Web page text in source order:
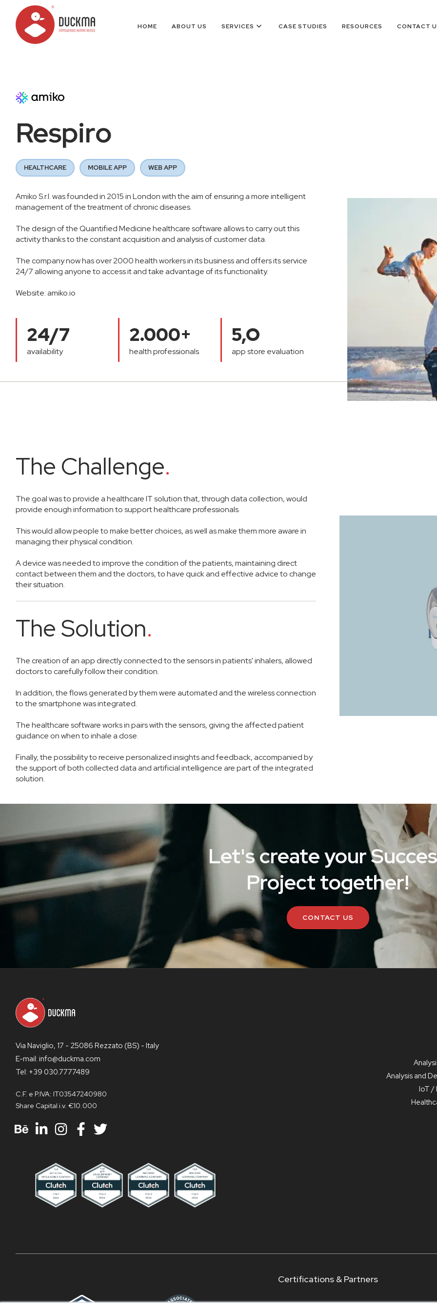
HOME ABOUT US SERVICES keyboard_arrow_down CASE STUDIES RESOURCES CONTACT
Respiro
HEALTHCARE MOBILE APP WEB APP
Amiko S.r.l. was founded in 2015 in London with the aim of ensuring a more intelligent
management of the treatment of chronic diseases.
The design of the Quantified Medicine healthcare software allows to carry out this
activity thanks to the constant acquisition and analysis of customer data.
The company now has over 2000 health workers in its business and offers its service
24/7 allowing anyone to access it and take advantage of its functionality.
Website:amiko.io
24/7
availability
2.000+
health professionals
5,O
app store evaluation
The Challenge.
The goal was to provide a healthcare IT solution that, through data collection, would
provide enough information to support healthcare professionals.
This would allow people to make better choices, as well as make them more aware in
managing their physical condition.
A device was needed to improve the condition of the patients, maintaining direct
contact between them and the doctors, to have quick and effective advice to change
their situation.
The Solution.
The creation of an app directly connected to the sensors in patients' inhalers, allowed
doctors to carefully follow their condition.
In addition, the flows generated by them were automated and the wireless connection
to the smartphone was integrated.
The healthcare software works in pairs with the sensors, giving the affected patient
guidance on when to inhale a dose.
Finally, the possibility to receive personalized insights and feedback, accompanied by
the support of both collected data and artificial intelligence are part of the integrated
solution.
Let's create your
Project together!
CONTACT US
Via Naviglio, 17 - 25086 Rezzato (BS) - Italy
E-mail: info@duckma.com
Tel: +39 030.7777489
C.F. e P.IVA: IT03547240980
Share Capital i.v. €10.000
Analysis and
IoT /
Certifications & Partners